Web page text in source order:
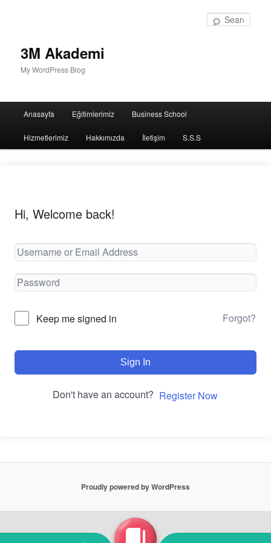
3M Akademi
My WordPress Blog
Anasayfa Eğitimlerimiz Business School
Hizmetlerimiz Hakkımızda İletişim S.S.S
Hi, Welcome back!
Keep me signed in Forgot?
Sign In
Don't have an account? Register Now
Proudly powered by WordPress